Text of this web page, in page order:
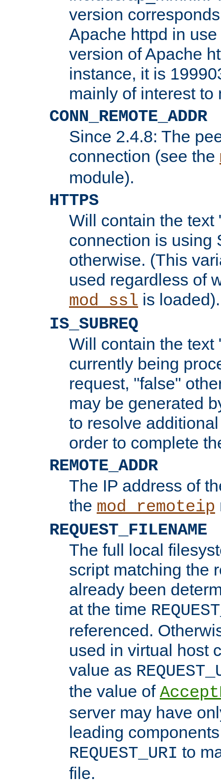
version
Apache httpd in
version of Apache
instance, it is
mainly of interest to
CONN_REMOTE_ADDR
Since 2.4.8: The
connection (see the
module).
HTTPS
Will contain the text
connection is using
otherwise. (This
used regardless of
mod_ssl is loaded).
IS_SUBREQ
Will contain the text
currently being
request, "false"
may be generated
to resolve
order to complete
REMOTE_ADDR
The IP address of
the mod_remoteip
REQUEST_FILENAME
The full local
script matching the
already been
at the time
referenced.
used in virtual host
value as
the value of
server may have
leading
REQUEST_URI to
file.